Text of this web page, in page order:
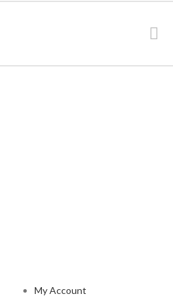
My Account